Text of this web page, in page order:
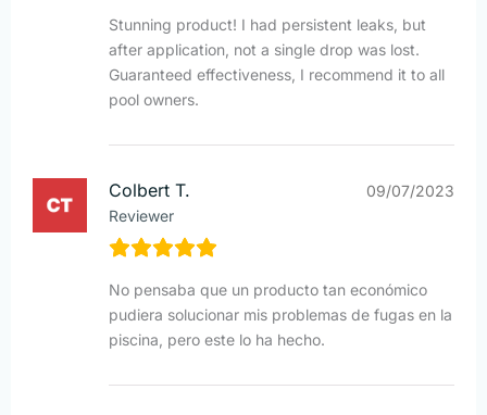
Stunning product! I had persistent leaks, but
after application, not a single drop was lost.
Guaranteed effectiveness, I recommend it to all
pool owners.
Colbert T.
Reviewer
09/07/2023
No pensaba que un producto tan económico
pudiera solucionar mis problemas de fugas en la
piscina, pero este lo ha hecho.